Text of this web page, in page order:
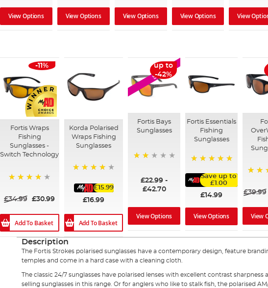
View Options View Options View Options View Options View
-11%
Fortis Wraps
Fishing
Sunglasses -
Switch Technology
£34.99
£30.99
Add To Basket
Korda Polarised
Wraps Fishing
Sunglasses
£15.99
£16.99
Add To Basket
SALE
up to
-42%
Fortis Bays
Sunglasses
£22.99 -
£42.70
View Options
Fortis Essentials
Fishing
Sunglasses
Save up to
£1.00
£14.99
View Options
£39.99
View
Description
The Fortis Strokes polarised sunglasses have a contemporary design, feature
temples and come in a hard case with a cleaning cloth.
The classic 24/7 sunglasses have polarised lenses with excellent contrast sharpness
selling sunglasses in this range. Or for anglers who like to stalk fish, the polarised